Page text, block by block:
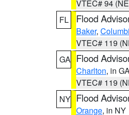
VTEC# 94
FL
Flood
Baker,
VTEC# 119
GA Flood
Charlton, in
VTEC# 119
NY Flood
Orange, in NY